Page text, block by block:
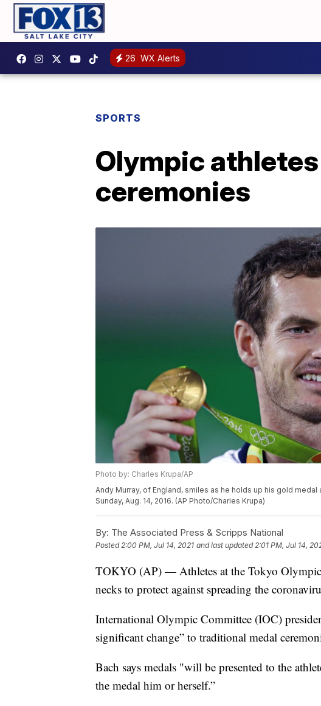
26 WX Alerts
SPORTS
Olympic
ceremonies
Photo by: Charles Krupa/AP
Andy Murray, of England, smiles as he holds up his gold
Sunday, Aug. 14, 2016. (AP Photo/Charles Krupa)
By: The Associated Press & Scripps National
Posted 2:00 PM, Jul 14, 2021 and last updated 2:01 PM, Jul 14,
TOKYO (AP) — Athletes at the Tokyo
necks to protect against spreading the
International Olympic Committee (IOC)
significant change” to traditional medal
Bach says medals "will be presented to the
the medal him or herself.”